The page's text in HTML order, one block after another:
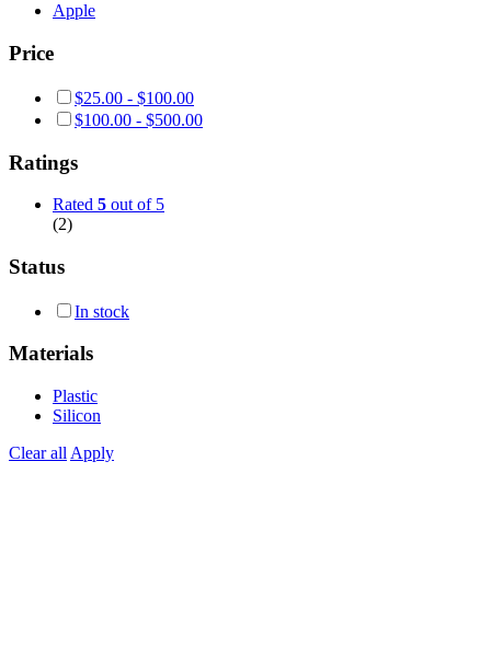
Apple
Price
$25.00 - $100.00
$100.00 - $500.00
Ratings
Rated 5 out of 5
(2)
Status
In stock
Materials
Plastic
Silicon
Clear all Apply